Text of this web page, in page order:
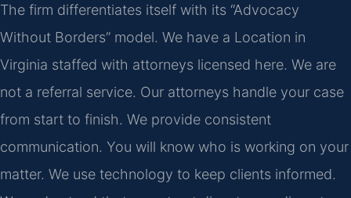
The firm differentiates itself with its “Advocacy
Without Borders” model. We have a Location in
Virginia staffed with attorneys licensed here. We are
not a referral service. Our attorneys handle your case
from start to finish. We provide consistent
communication. You will know who is working on your
matter. We use technology to keep clients informed.